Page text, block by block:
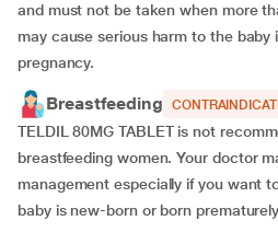
and must not be taken when more
may cause serious harm to the baby
pregnancy.
Breastfeeding
TELDIL 80MG TABLET is not
breastfeeding women. Your doctor
management especially if you want
baby is new-born or born